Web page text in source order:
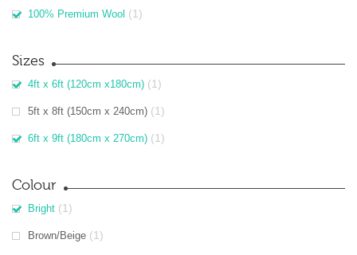
100% Premium Wool (1)
Sizes
4ft x 6ft (120cm x180cm) (1)
5ft x 8ft (150cm x 240cm) (1)
6ft x 9ft (180cm x 270cm) (1)
Colour
Bright (1)
Brown/Beige (1)